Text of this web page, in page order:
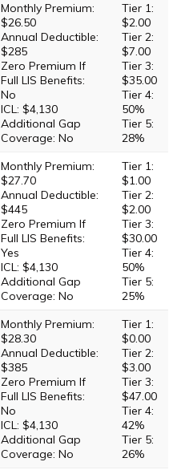
Monthly Premium:
$26.50
Annual Deductible:
$285
Zero Premium If
Full LIS Benefits:
No
ICL: $4,130
Additional Gap
Coverage: No
Tier 1:
$2.00
Tier 2:
$7.00
Tier 3:
$35.00
Tier 4:
50%
Tier 5:
28%
Monthly Premium:
$27.70
Annual Deductible:
$445
Zero Premium If
Full LIS Benefits:
Yes
ICL: $4,130
Additional Gap
Coverage: No
Tier 1:
$1.00
Tier 2:
$2.00
Tier 3:
$30.00
Tier 4:
50%
Tier 5:
25%
Monthly Premium:
$28.30
Annual Deductible:
$385
Zero Premium If
Full LIS Benefits:
No
ICL: $4,130
Additional Gap
Coverage: No
Tier 1:
$0.00
Tier 2:
$3.00
Tier 3:
$47.00
Tier 4:
42%
Tier 5:
26%